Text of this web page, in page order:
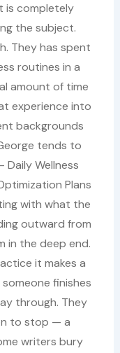
is completely
the subject.
They has spent
routines in a
amount of time
experience into
backgrounds
tends to
Wellness
Plans
with what the
outward from
in the deep end.
it makes a
finishes
through. They
to stop — a
writers bury